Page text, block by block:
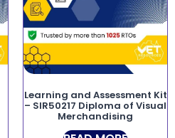
Learning and Assessment Kit
– SIR50217 Diploma of Visual
Merchandising